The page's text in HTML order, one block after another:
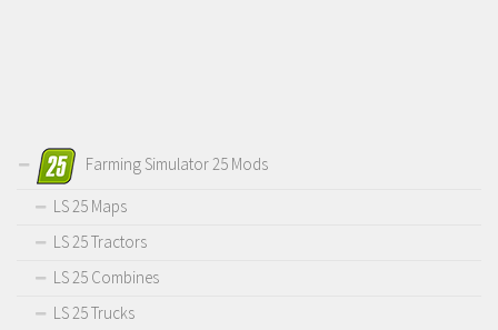
Farming Simulator 25 Mods
LS 25 Maps
LS 25 Tractors
LS 25 Combines
LS 25 Trucks